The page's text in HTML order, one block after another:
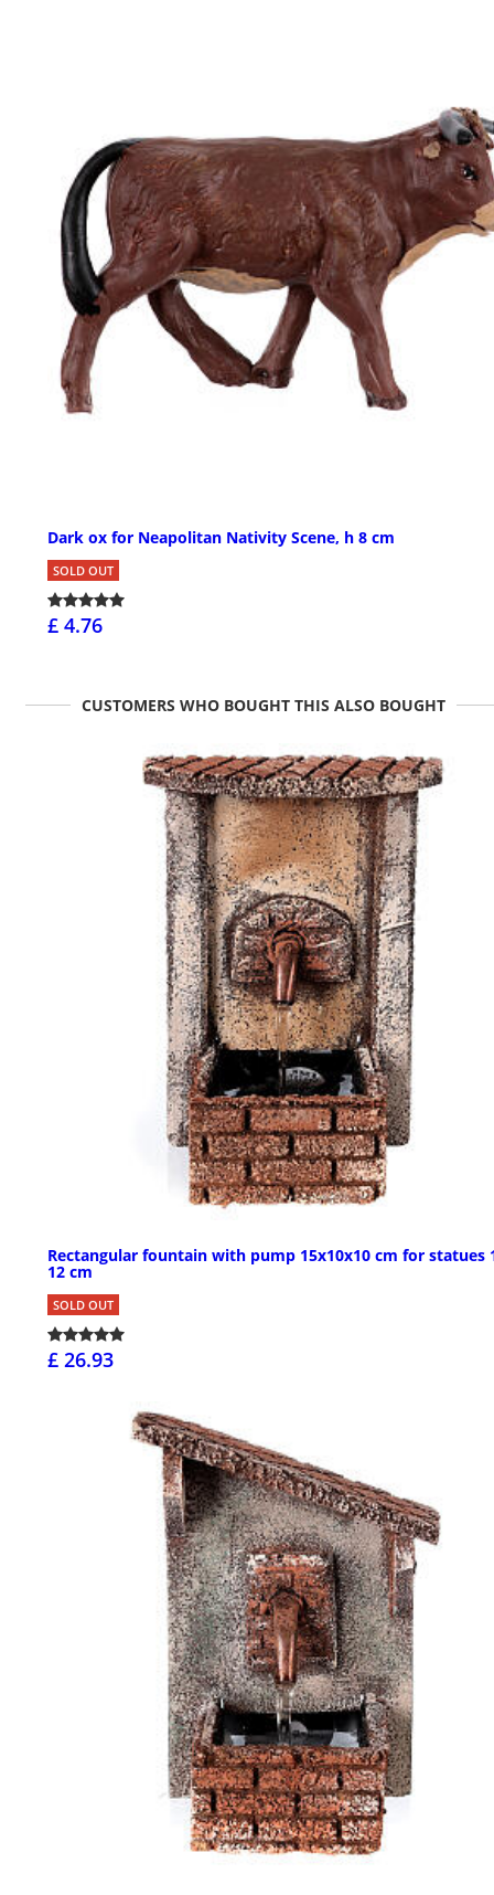
Dark ox for Neapolitan Nativity Scene, h 8 cm
SOLD OUT
£ 4.76
CUSTOMERS WHO BOUGHT THIS ALSO BOUGHT
Rectangular fountain with pump 15x10x10 cm for statues
12 cm
SOLD OUT
£ 26.93